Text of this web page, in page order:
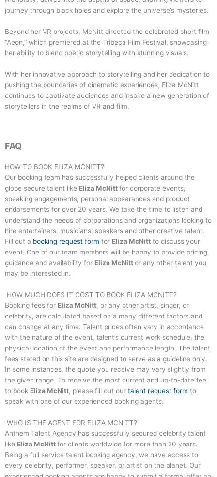
journey through black holes and explore the universe’s mysteries.
Beyond her VR projects, McNitt directed the celebrated short film
“Aeon,” which premiered at the Tribeca Film Festival, showcasing
her ability to blend poetic storytelling with stunning visuals.
With her innovative approach to storytelling and her dedication to
pushing the boundaries of cinematic experiences, Eliza McNitt
continues to captivate audiences and inspire a new generation of
storytellers in the realms of VR and film.
FAQ
HOW TO BOOK ELIZA MCNITT?
Our booking team has successfully helped clients around the
globe secure talent like Eliza McNittfor corporate events,
speaking engagements, personal appearances and product
endorsements for over 20 years. We take the time to listen and
understand the needs of corporations and organizations looking to
hire entertainers, musicians, speakers and other creative talent.
Fill out a booking request form for Eliza McNitt to discuss your
event. One of our team members will be happy to provide pricing
guidance and availability for Eliza McNittor any other talent you
may be interested in.
HOW MUCH DOES IT COST TO BOOK ELIZA MCNITT?
Booking fees for Eliza McNitt, or any other artist, singer, or
celebrity, are calculated based on a many different factors and
can change at any time. Talent prices often vary in accordance
with the nature of the event, talent’s current work schedule, the
physical location of the event and performance length. The talent
fees stated on this site are designed to serve as a guideline only.
In some instances, the quote you receive may vary slightly from
the given range. To receive the most current and up-to-date fee
to book Eliza McNitt, please fill out our talent request form to
speak with one of our experienced booking agents.
WHO IS THE AGENT FOR ELIZA MCNITT?
Anthem Talent Agency has successfully secured celebrity talent
like Eliza McNittfor clients worldwide for more than 20 years.
Being a full service talent booking agency, we have access to
every celebrity, performer, speaker, or artist on the planet. Our